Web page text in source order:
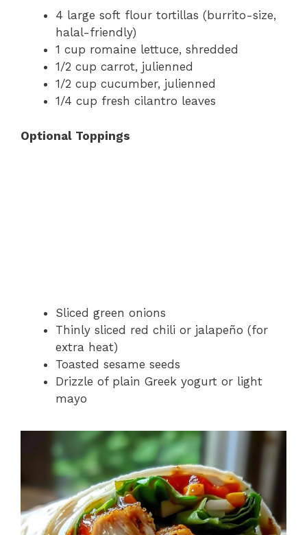
4 large soft flour tortillas (burrito-size,
halal-friendly)
1 cup romaine lettuce, shredded
1/2 cup carrot, julienned
1/2 cup cucumber, julienned
1/4 cup fresh cilantro leaves
Optional Toppings
Sliced green onions
Thinly sliced red chili or jalapeño (for
extra heat)
Toasted sesame seeds
Drizzle of plain Greek yogurt or light
mayo